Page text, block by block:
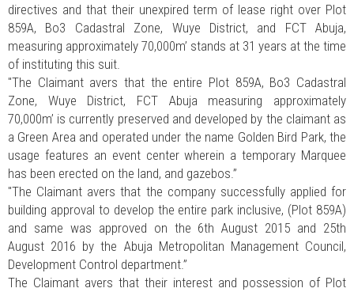
directives and that their unexpired term of lease right over Plot
859A, Bo3 Cadastral Zone, Wuye District, and FCT Abuja,
measuring approximately 70,000m’ stands at 31 years at the time
of instituting this suit.
"The Claimant avers that the entire Plot 859A, Bo3 Cadastral
Zone, Wuye District, FCT Abuja measuring approximately
70,000m’ is currently preserved and developed by the claimant as
a Green Area and operated under the name Golden Bird Park, the
usage features an event center wherein a temporary Marquee
has been erected on the land, and gazebos.”
"The Claimant avers that the company successfully applied for
building approval to develop the entire park inclusive, (Plot 859A)
and same was approved on the 6th August 2015 and 25th
August 2016 by the Abuja Metropolitan Management Council,
Development Control department.”
The Claimant avers that their interest and possession of Plot